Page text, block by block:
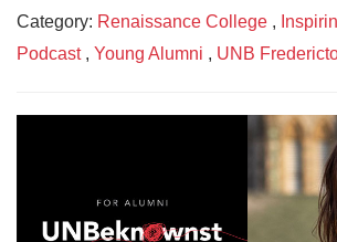
Category: Renaissance College ,
Podcast, Young Alumni , UNB